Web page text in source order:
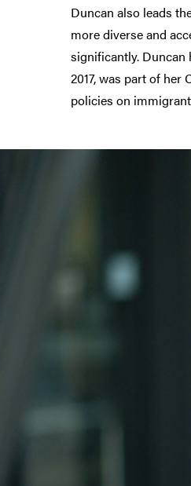
Duncan also leads
more diverse and
significantly. Duncan
2017, was part of
policies on